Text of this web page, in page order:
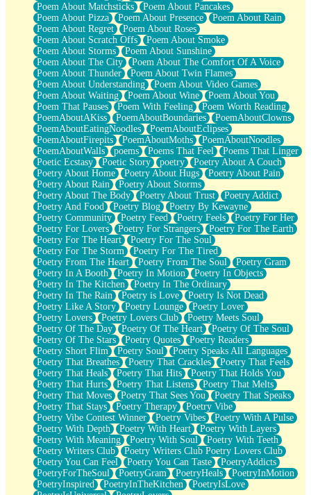
Poem About Matchsticks
Poem About Pancakes
Poem About Pizza
Poem About Presence
Poem About Rain
Poem About Regret
Poem About Roses
Poem About Scratch Offs
Poem About Smoke
Poem About Storms
Poem About Sunshine
Poem About The City
Poem About The Comfort Of A Voice
Poem About Thunder
Poem About Twin Flames
Poem About Understanding
Poem About Video Games
Poem About Waiting
Poem About Wine
Poem About You
Poem That Pauses
Poem With Feeling
Poem Worth Reading
PoemAboutAKiss
PoemAboutBoundaries
PoemAboutClowns
PoemAboutEatingNoodles
PoemAboutEclipses
PoemAboutFirepits
PoemAboutMoths
PoemAboutNoodles
PoemAboutWalls
poems Poems That Feel
Poems That Linger
Poetic Ecstasy
Poetic Story poetry
Poetry About A Couch
Poetry About Home
Poetry About Hugs
Poetry About Pain
Poetry About Rain
Poetry About Storms
Poetry About The Body
Poetry About Trust
Poetry Addict
Poetry And Food
Poetry Blog
Poetry By Kewayne
Poetry Community
Poetry Feed Poetry Feels
Poetry For Her
Poetry For Lovers
Poetry For Strangers
Poetry For The Earth
Poetry For The Heart
Poetry For The Soul
Poetry For The Storm
Poetry For The Tired
Poetry From The Heart
Poetry From The Soul
Poetry Gram
Poetry In A Booth
Poetry In Motion
Poetry In Objects
Poetry In The Kitchen
Poetry In The Ordinary
Poetry In The Rain
Poetry is Love
Poetry Is Not Dead
Poetry Like A Story
Poetry Lounge
Poetry Lover
Poetry Lovers
Poetry Lovers Club
Poetry Meets Soul
Poetry Of The Day
Poetry Of The Heart
Poetry Of The Soul
Poetry Of The Stars
Poetry Quotes
Poetry Readers
Poetry Short Flim
Poetry Soul
Poetry Speaks All Languages
Poetry That Breathes
Poetry That Crackles
Poetry That Feels
Poetry That Heals
Poetry That Hits
Poetry That Holds You
Poetry That Hurts
Poetry That Listens
Poetry That Melts
Poetry That Moves
Poetry That Sees You
Poetry That Speaks
Poetry That Stays
Poetry Therapy
Poetry Vibe
Poetry Vibe Contest Winner
Poetry Vibes
Poetry With A Pulse
Poetry With Depth
Poetry With Heart
Poetry With Layers
Poetry With Meaning
Poetry With Soul
Poetry With Teeth
Poetry Writers Club
Poetry Writers Club Poetry Lovers Club
Poetry You Can Feel
Poetry You Can Taste
PoetryAddicts
PoetryForTheSoul
PoetryGram PoetryHeals
PoetryInMotion
PoetryInspired
PoetryInTheKitchen
PoetryIsLove